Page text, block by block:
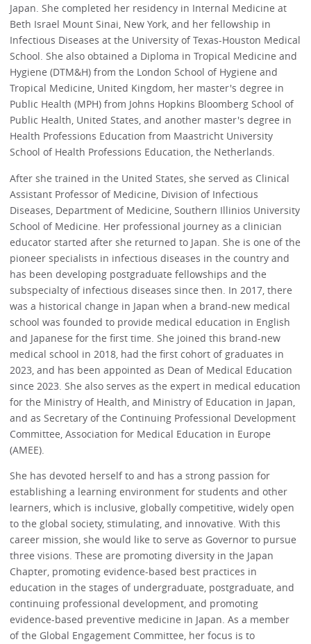
Japan. She completed her residency in Internal Medicine at
Beth Israel Mount Sinai, New York, and her fellowship in
Infectious Diseases at the University of Texas-Houston Medical
School. She also obtained a Diploma in Tropical Medicine and
Hygiene (DTM&H) from the London School of Hygiene and
Tropical Medicine, United Kingdom, her master's degree in
Public Health (MPH) from Johns Hopkins Bloomberg School of
Public Health, United States, and another master's degree in
Health Professions Education from Maastricht University
School of Health Professions Education, the Netherlands.
After she trained in the United States, she served as Clinical
Assistant Professor of Medicine, Division of Infectious
Diseases, Department of Medicine, Southern Illinios University
School of Medicine. Her professional journey as a clinician
educator started after she returned to Japan. She is one of the
pioneer specialists in infectious diseases in the country and
has been developing postgraduate fellowships and the
subspecialty of infectious diseases since then. In 2017, there
was a historical change in Japan when a brand-new medical
school was founded to provide medical education in English
and Japanese for the first time. She joined this brand-new
medical school in 2018, had the first cohort of graduates in
2023, and has been appointed as Dean of Medical Education
since 2023. She also serves as the expert in medical education
for the Ministry of Health, and Ministry of Education in Japan,
and as Secretary of the Continuing Professional Development
Committee, Association for Medical Education in Europe
(AMEE).
She has devoted herself to and has a strong passion for
establishing a learning environment for students and other
learners, which is inclusive, globally competitive, widely open
to the global society, stimulating, and innovative. With this
career mission, she would like to serve as Governor to pursue
three visions. These are promoting diversity in the Japan
Chapter, promoting evidence-based best practices in
education in the stages of undergraduate, postgraduate, and
continuing professional development, and promoting
evidence-based preventive medicine in Japan. As a member
of the Global Engagement Committee, her focus is to